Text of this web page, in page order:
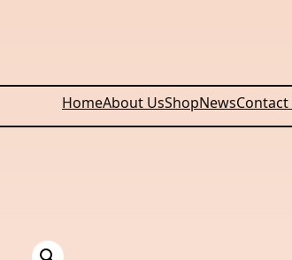
HomeAbout UsShopNewsContact